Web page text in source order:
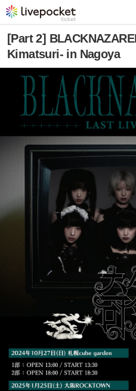
[Part 2]
Kimatsuri- in Nagoya